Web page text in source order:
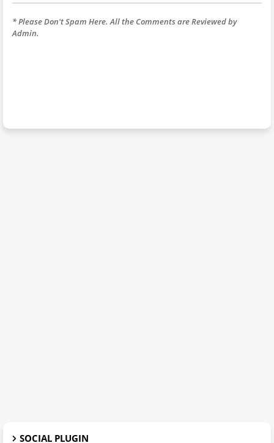
* Please Don't Spam Here. All the Comments are Reviewed by
Admin.
SOCIAL PLUGIN